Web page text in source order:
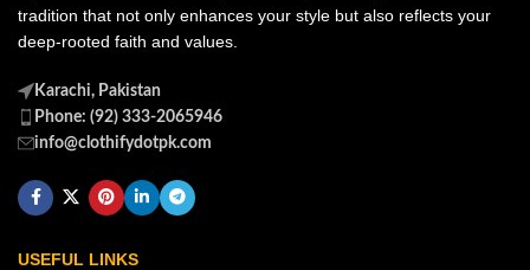
tradition that not only enhances your style but also reflects your
deep-rooted faith and values.
Karachi, Pakistan
Phone: (92) 333-2065946
info@clothifydotpk.com
USEFUL LINKS